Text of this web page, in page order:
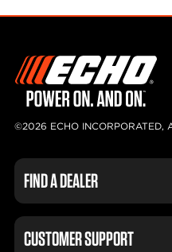
©2026 ECHO INCORPORATED,
FIND A DEALER
CUSTOMER SUPPORT